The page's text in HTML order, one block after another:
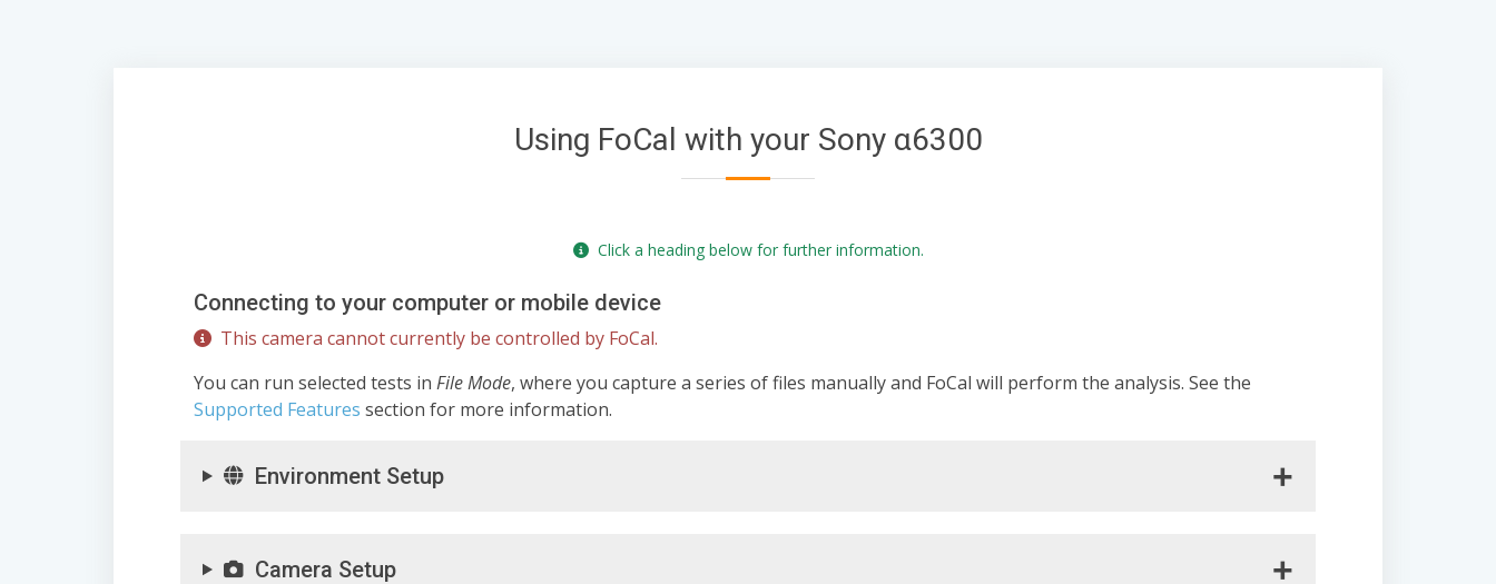
Using FoCal with your Sony α6300
Click a heading below for further information.
Connecting to your computer or mobile device
This camera cannot currently be controlled by FoCal.
You can run selected tests in File Mode, where you capture a series of files manually and FoCal will perform the analysis. See the
Supported Features section for more information.
Environment Setup
Camera Setup